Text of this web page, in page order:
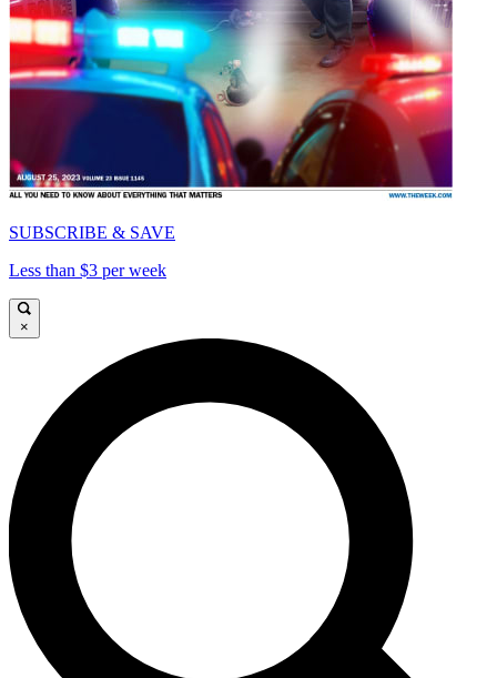
SUBSCRIBE & SAVE
Less than $3 per week
×